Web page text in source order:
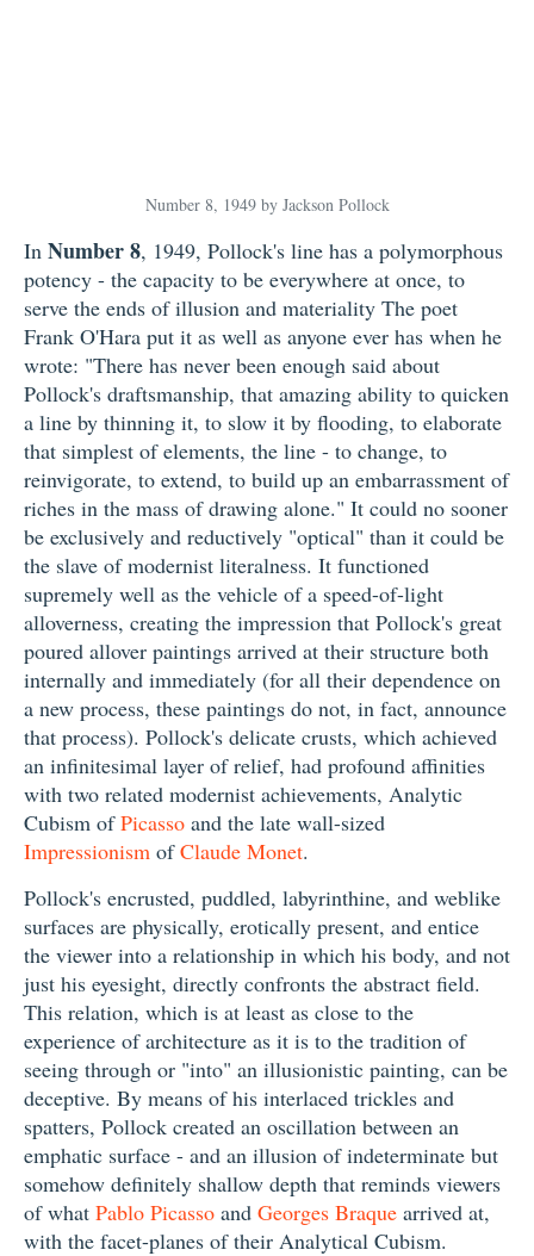
Number 8, 1949 by Jackson Pollock
In Number 8, 1949, Pollock's line has a polymorphous
potency - the capacity to be everywhere at once, to
serve the ends of illusion and materiality The poet
Frank O'Hara put it as well as anyone ever has when he
wrote: "There has never been enough said about
Pollock's draftsmanship, that amazing ability to quicken
a line by thinning it, to slow it by flooding, to elaborate
that simplest of elements, the line - to change, to
reinvigorate, to extend, to build up an embarrassment of
riches in the mass of drawing alone." It could no sooner
be exclusively and reductively "optical" than it could be
the slave of modernist literalness. It functioned
supremely well as the vehicle of a speed-of-light
alloverness, creating the impression that Pollock's great
poured allover paintings arrived at their structure both
internally and immediately (for all their dependence on
a new process, these paintings do not, in fact, announce
that process). Pollock's delicate crusts, which achieved
an infinitesimal layer of relief, had profound affinities
with two related modernist achievements, Analytic
Cubism ofPicasso and the late wall-sized
Impressionism ofClaude Monet.
Pollock's encrusted, puddled, labyrinthine, and weblike
surfaces are physically, erotically present, and entice
the viewer into a relationship in which his body, and not
just his eyesight, directly confronts the abstract field.
This relation, which is at least as close to the
experience of architecture as it is to the tradition of
seeing through or "into" an illusionistic painting, can be
deceptive. By means of his interlaced trickles and
spatters, Pollock created an oscillation between an
emphatic surface - and an illusion of indeterminate but
somehow definitely shallow depth that reminds viewers
of what Pablo Picasso and Georges Braque arrived at,
with the facet-planes of their Analytical Cubism.